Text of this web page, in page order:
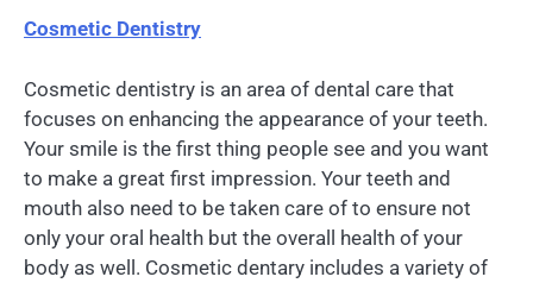
Cosmetic Dentistry
Cosmetic dentistry is an area of dental care that
focuses on enhancing the appearance of your teeth.
Your smile is the first thing people see and you want
to make a great first impression. Your teeth and
mouth also need to be taken care of to ensure not
only your oral health but the overall health of your
body as well. Cosmetic dentary includes a variety of